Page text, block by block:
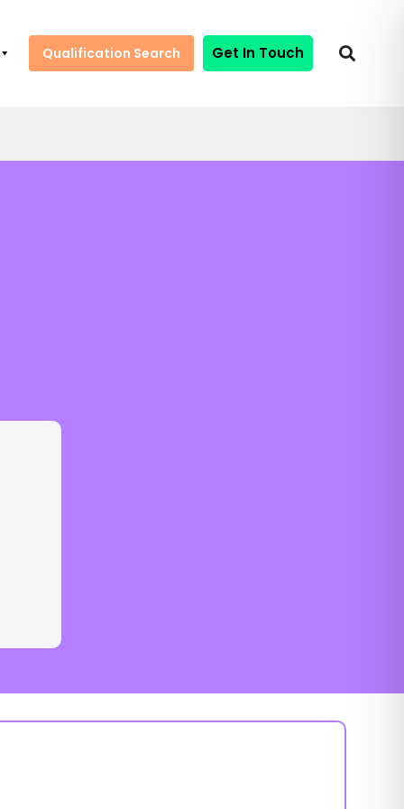
Qualification Search Get In Touch